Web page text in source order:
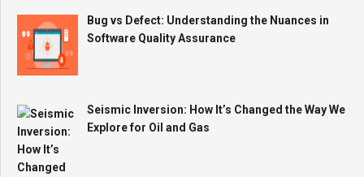
Bug vs Defect: Understanding the Nuances in
Software Quality Assurance
Seismic Inversion: How It’s Changed the Way We
Explore for Oil and Gas